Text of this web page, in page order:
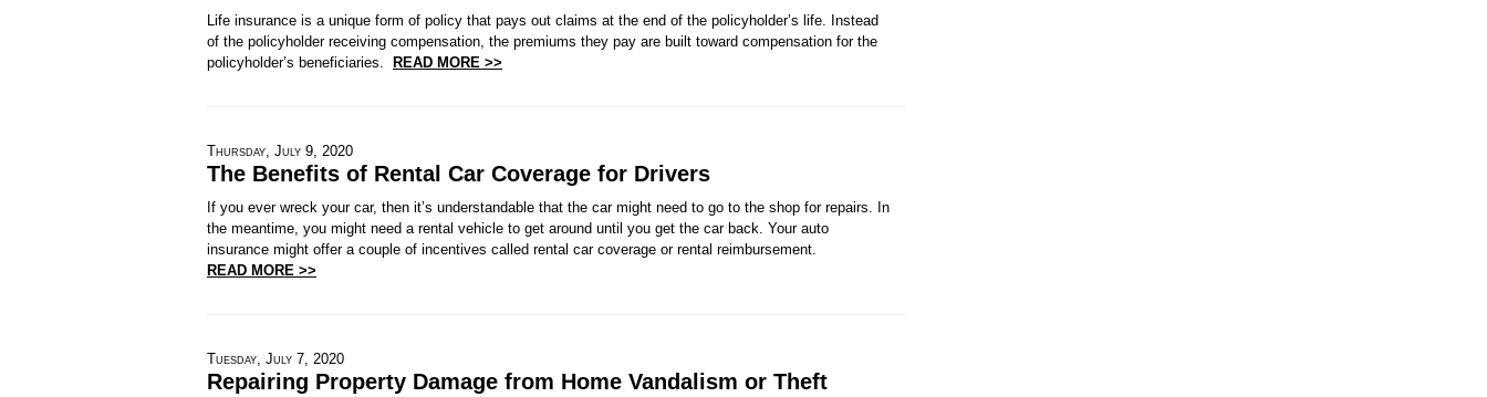
Life insurance is a unique form of policy that pays out claims at the end of the policyholder’s life. Instead
of the policyholder receiving compensation, the premiums they pay are built toward compensation for the
policyholder’s beneficiaries.
READ MORE >>
Thursday, July 9, 2020
The Benefits of Rental Car Coverage for Drivers
If you ever wreck your car, then it’s understandable that the car might need to go to the shop for repairs. In
the meantime, you might need a rental vehicle to get around until you get the car back. Your auto
insurance might offer a couple of incentives called rental car coverage or rental reimbursement.
READ MORE >>
Tuesday, July 7, 2020
Repairing Property Damage from Home Vandalism or Theft